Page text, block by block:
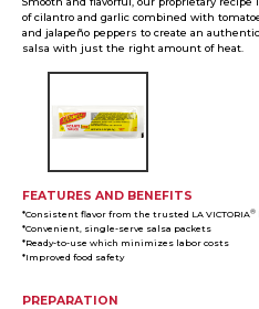
of cilantro and garlic combined with
and jalapeño peppers to create an
salsa with just the right amount of heat.
FEATURES AND BENEFITS
*Consistent flavor from the trusted LA VICTORIA®
*Convenient, single-serve salsa packets
*Ready-to-use which minimizes labor costs
*Improved food safety
PREPARATION